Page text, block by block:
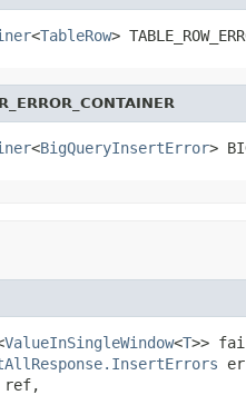
<TableRow>
<BigQueryInsertError>
ValueInSingleWindow<T>>
ref,